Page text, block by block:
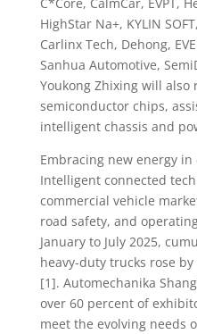
HighStar Na+, KYLIN
Carlinx Tech, Dehong,
Sanhua Automotive,
Youkong Zhixing will
semiconductor chips,
intelligent chassis and
Embracing new energy
Intelligent connected
commercial vehicle
road safety, and
January to July 2025,
heavy-duty trucks rose
[1]. Automechanika
over 60 percent of
meet the evolving needs